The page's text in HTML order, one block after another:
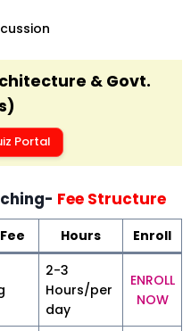
& Govt.
Portal
Fee Structure
Hours Enroll
2-3
Hours/per
day
ENROLL
NOW